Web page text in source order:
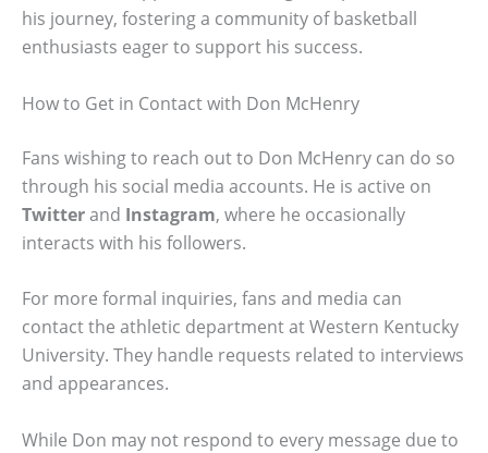
his journey, fostering a community of basketball
enthusiasts eager to support his success.
How to Get in Contact with Don McHenry
Fans wishing to reach out to Don McHenry can do so
through his social media accounts. He is active on
Twitterand Instagram, where he occasionally
interacts with his followers.
For more formal inquiries, fans and media can
contact the athletic department at Western Kentucky
University. They handle requests related to interviews
and appearances.
While Don may not respond to every message due to